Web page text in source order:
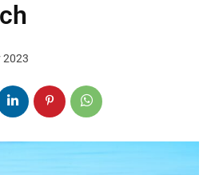
2023